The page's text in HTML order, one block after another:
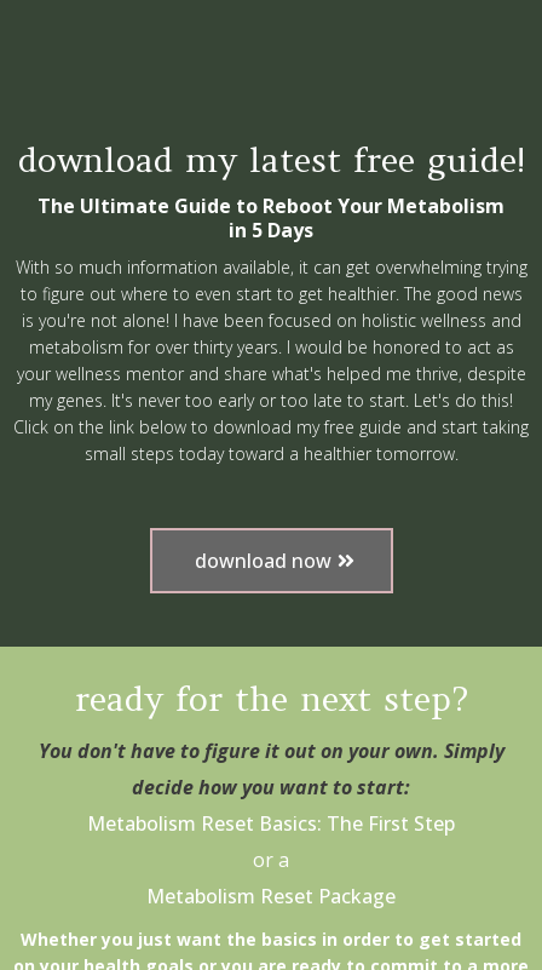
download my latest free guide!
The Ultimate Guide to Reboot Your Metabolism
in 5 Days
With so much information available, it can get overwhelming trying
to figure out where to even start to get healthier. The good news
is you're not alone! I have been focused on holistic wellness and
metabolism for over thirty years. I would be honored to act as
your wellness mentor and share what's helped me thrive, despite
my genes. It's never too early or too late to start. Let's do this!
Click on the link below to download my free guide and start taking
small steps today toward a healthier tomorrow.
download now
ready for the next step?
You don't have to figure it out on your own. Simply
decide how you want to start:
Metabolism Reset Basics: The First Step
or a
Metabolism Reset Package
Whether you just want the basics in order to get started